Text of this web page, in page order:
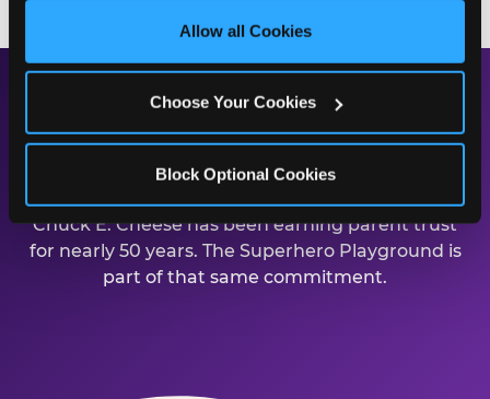
site with all cookies enabled, or click ‘Block Optional
Allow all Cookies
Choose Your Cookies
Block Optional Cookies
Safe, Clean, and Built for
Families
Chuck E. Cheese has been earning parent trust
for nearly 50 years. The Superhero Playground is
part of that same commitment.